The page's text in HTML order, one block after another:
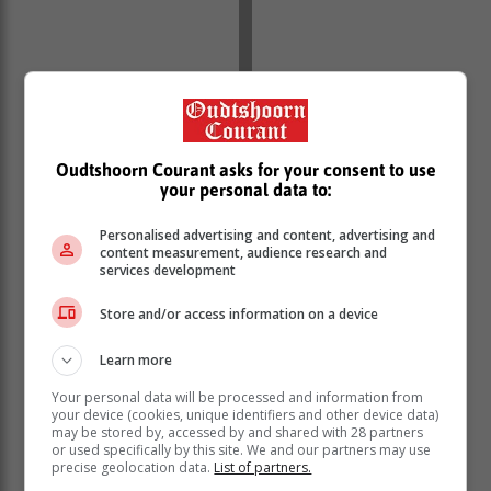
Oudtshoorn Courant asks for your consent to use
your personal data to:
Personalised advertising and content, advertising and
content measurement, audience research and
services development
Store and/or access information on a device
Learn more
Your personal data will be processed and information from
your device (cookies, unique identifiers and other device data)
may be stored by, accessed by and shared with 28 partners
or used specifically by this site. We and our partners may use
precise geolocation data. List of partners.